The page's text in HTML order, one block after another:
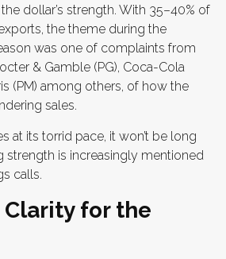
dollar’s strength. With 35–40% of
the theme during the
was one of complaints from
& Gamble (PG), Coca-Cola
(PM) among others, of how the
sales.
at its torrid pace, it won’t be long
strength is increasingly mentioned
calls.
for the